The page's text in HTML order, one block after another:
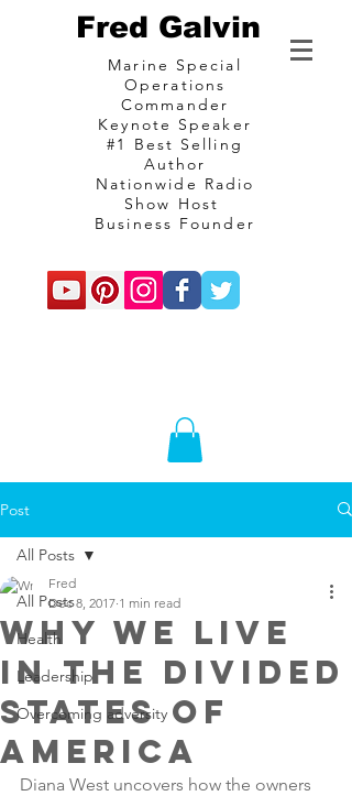
Fred Galvin
Marine Special
Operations
Commander
Keynote Speaker
#1 Best Selling
Author
Nationwide Radio
Show Host
Business Founder
Post
All Posts
Health
Leadership
Overcoming adversity
All Posts
Why we live
in the Divided
states of
America
Fred
Dec 8, 2017 1 min read
Diana West uncovers how the owners